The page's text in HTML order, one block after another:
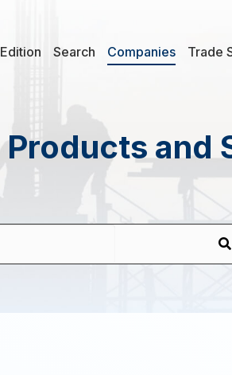
Search Companies Trade
and